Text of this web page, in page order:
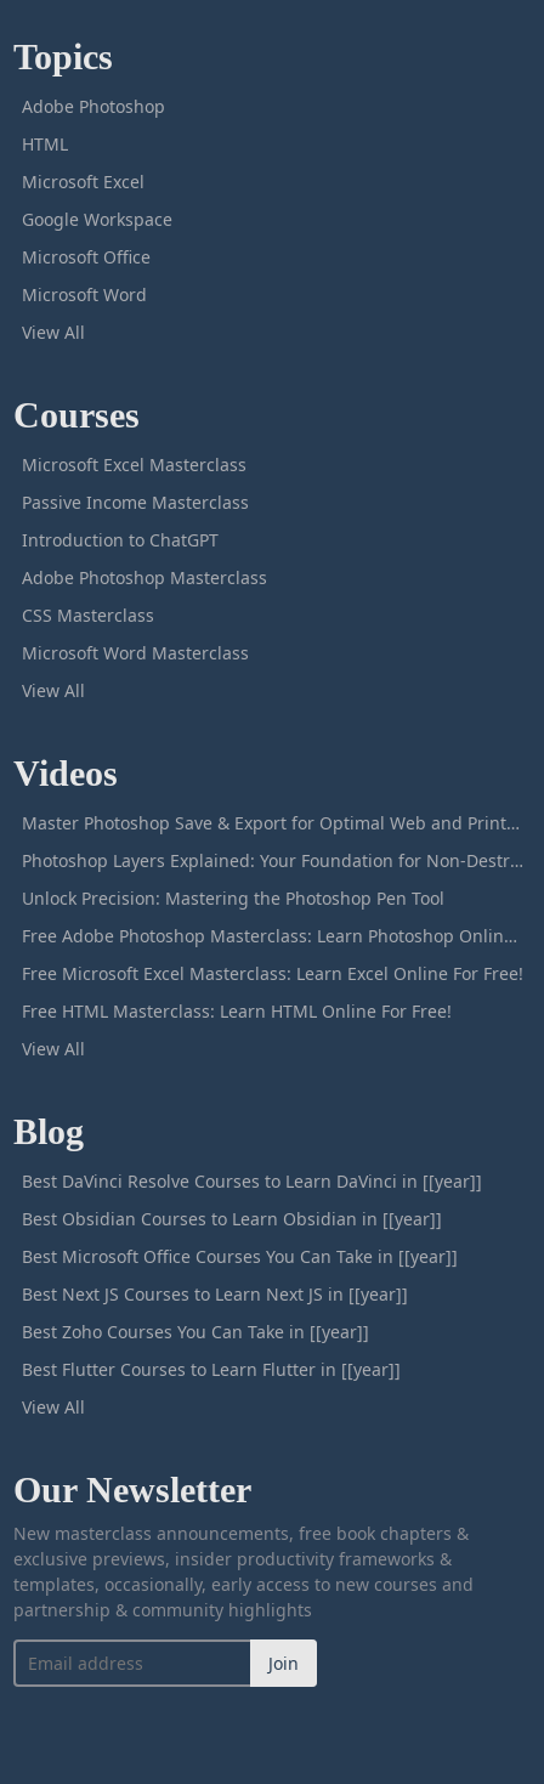
Topics
Adobe Photoshop
HTML
Microsoft Excel
Google Workspace
Microsoft Office
Microsoft Word
View All
Courses
Microsoft Excel Masterclass
Passive Income Masterclass
Introduction to ChatGPT
Adobe Photoshop Masterclass
CSS Masterclass
Microsoft Word Masterclass
View All
Videos
Master Photoshop Save & Export for Optimal Web and Print Results
Photoshop Layers Explained: Your Foundation for Non-Destructive Editing
Unlock Precision: Mastering the Photoshop Pen Tool
Free Adobe Photoshop Masterclass: Learn Photoshop Online For Free!
Free Microsoft Excel Masterclass: Learn Excel Online For Free!
Free HTML Masterclass: Learn HTML Online For Free!
View All
Blog
Best DaVinci Resolve Courses to Learn DaVinci in [[year]]
Best Obsidian Courses to Learn Obsidian in [[year]]
Best Microsoft Office Courses You Can Take in [[year]]
Best Next JS Courses to Learn Next JS in [[year]]
Best Zoho Courses You Can Take in [[year]]
Best Flutter Courses to Learn Flutter in [[year]]
View All
Our Newsletter
New masterclass announcements, free book chapters &
exclusive previews, insider productivity frameworks &
templates, occasionally, early access to new courses and
partnership & community highlights
Join